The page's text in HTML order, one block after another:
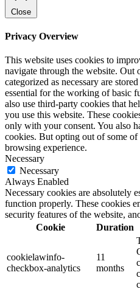
Close
Privacy Overview
This website uses cookies to
navigate through the website. Out
categorized as necessary are
essential for the working of basic
also use third-party cookies that
you use this website. These
only with your consent. You also
cookies. But opting out of some
browsing experience.
Necessary
Necessary
Always Enabled
Necessary cookies are absolutely
function properly. These cookies
security features of the website,
Cookie
Duration
cookielawinfo-
checkbox-analytics
11
months